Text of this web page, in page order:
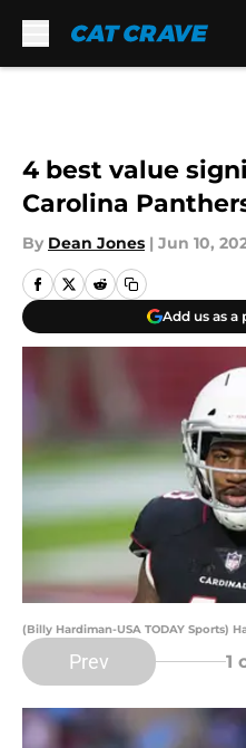
4 best value
Carolina
By Dean Jones | Jun 10,
Add us as a
(Billy Hardiman-USA TODAY Sports)
Prev 1